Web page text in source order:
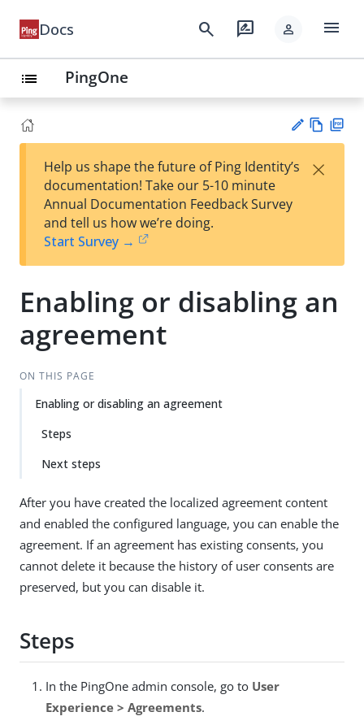
Docs search rate_review person menu
list PingOne
est
t
w
Help us shape the future of Ping Identity’s
documentation! Take our 5-10 minute
Annual Documentation Feedback Survey
and tell us how we’re doing.
Start Survey →
×
Enabling or disabling an
agreement
ON THIS PAGE
Enabling or disabling an agreement
Steps
Next steps
After you have created the localized agreement content
and enabled the configured language, you can enable the
agreement. If an agreement has existing consents, you
cannot delete it because the history of user consents are
preserved, but you can disable it.
Steps
In the PingOne admin console, go to User
Experience > Agreements.